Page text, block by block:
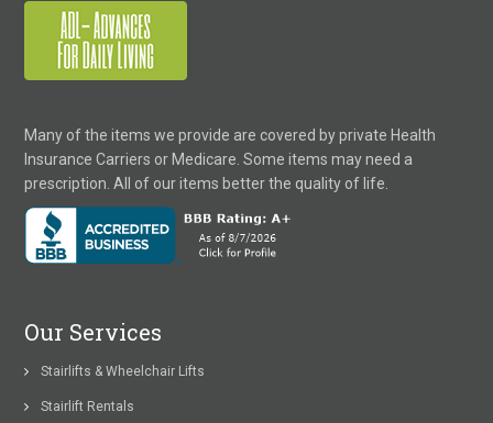
Many of the items we provide are covered by private Health
Insurance Carriers or Medicare. Some items may need a
prescription. All of our items better the quality of life.
Our Services
Stairlifts & Wheelchair Lifts
Stairlift Rentals